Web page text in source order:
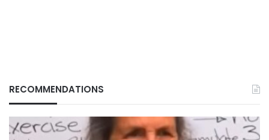
RECOMMENDATIONS